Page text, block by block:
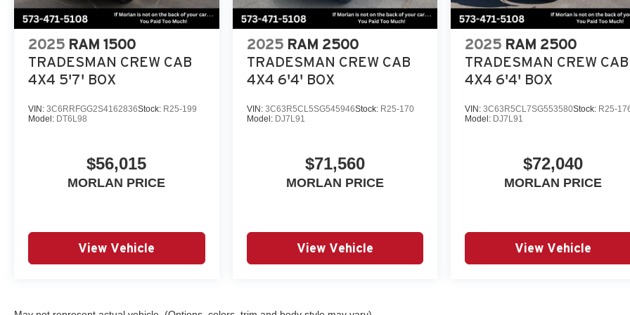
2025 RAM 1500
TRADESMAN CREW CAB
4X4 5'7' BOX
VIN: 3C6RRFGG2S4162836Stock: R25-199
Model: DT6L98
$56,015
MORLAN PRICE
View Vehicle
2025 RAM 2500
TRADESMAN CREW CAB
4X4 6'4' BOX
VIN: 3C63R5CL5SG545946Stock: R25-170
Model: DJ7L91
$71,560
MORLAN PRICE
View Vehicle
2025 RAM 2500
TRADESMAN CREW CAB
4X4 6'4' BOX
VIN:3C63R5CL7SG553580Stock: R25-
Model: DJ7L91
$72,040
MORLAN PRICE
View Vehicle